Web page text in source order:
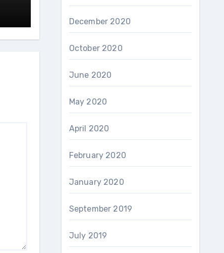
December 2020
October 2020
June 2020
May 2020
April 2020
February 2020
January 2020
September 2019
July 2019